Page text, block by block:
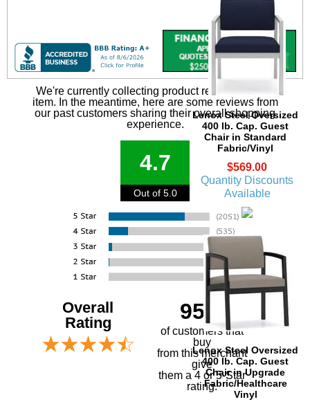
Lenox Steel Oversized
400 lb. Cap. Guest
Chair in Standard
Fabric/Vinyl
$569.00
Quantity Discounts
Available
Lenox Steel Oversized
400 lb. Cap. Guest
Chair in Upgrade
Fabric/Healthcare
Vinyl
We're currently collecting product reviews for this
item. In the meantime, here are some reviews from
our past customers sharing their overall shopping
experience.
4.7
Out of 5.0
Overall
Rating
95%
of customers that
buy
from this merchant
give
them a 4 or 5-Star
rating.